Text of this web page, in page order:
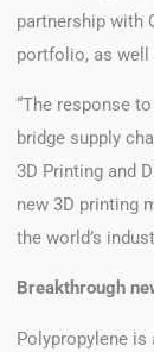
partnership with
portfolio, as well
“The response
bridge supply
3D Printing and
new 3D printing
the world’s
Breakthrough
Polypropylene